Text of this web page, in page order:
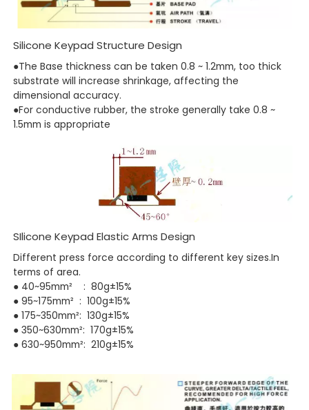
Silicone Keypad Structure Design
●The Base thickness can be taken 0.8 ~ 1.2mm, too thick
substrate will increase shrinkage, affecting the
dimensional accuracy.
●For conductive rubber, the stroke generally take 0.8 ~
1.5mm is appropriate
SIlicone Keypad Elastic Arms Design
Different press force according to different key sizes.In
terms of area.
● 40~95mm² : 80g±15%
● 95~175mm² : 100g±15%
● 175~350mm²: 130g±15%
● 350~630mm²: 170g±15%
● 630~950mm²: 210g±15%